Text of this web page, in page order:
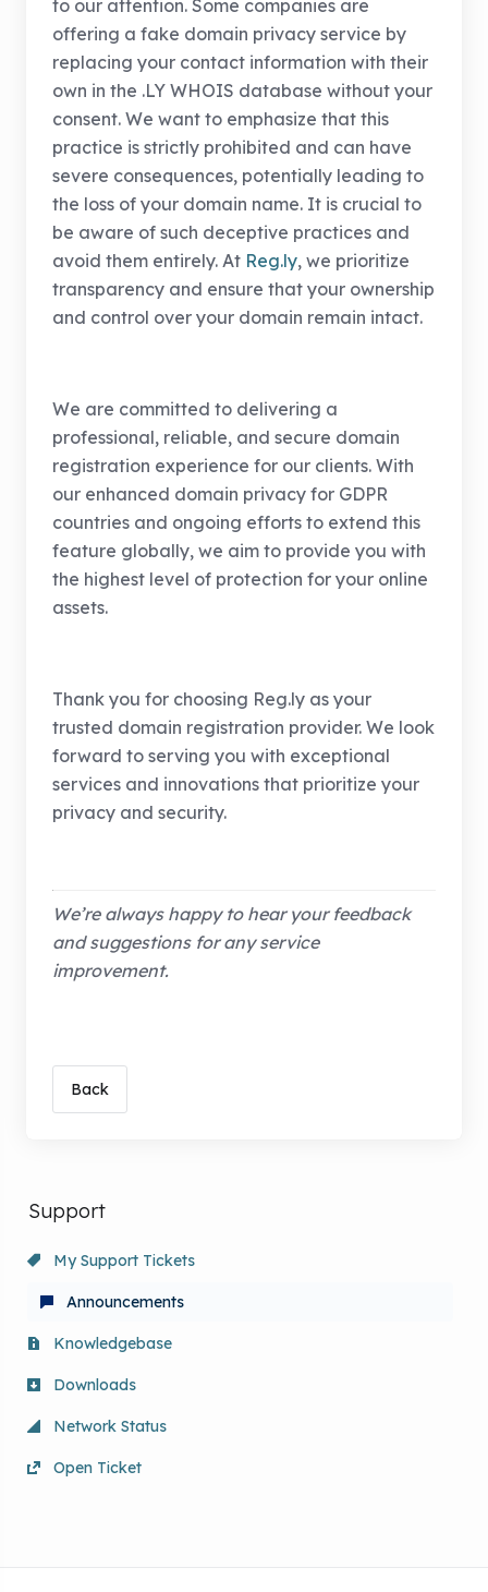
Support
My Support Tickets
Announcements
Knowledgebase
Downloads
Network Status
Open Ticket
to our attention. Some companies are
offering a fake domain privacy service by
replacing your contact information with their
own in the .LY WHOIS database without your
consent. We want to emphasize that this
practice is strictly prohibited and can have
severe consequences, potentially leading to
the loss of your domain name. It is crucial to
be aware of such deceptive practices and
avoid them entirely. At Reg.ly, we prioritize
transparency and ensure that your ownership
and control over your domain remain intact.
We are committed to delivering a
professional, reliable, and secure domain
registration experience for our clients. With
our enhanced domain privacy for GDPR
countries and ongoing efforts to extend this
feature globally, we aim to provide you with
the highest level of protection for your online
assets.
Thank you for choosing Reg.ly as your
trusted domain registration provider. We look
forward to serving you with exceptional
services and innovations that prioritize your
privacy and security.
We’re always happy to hear your feedback
and suggestions for any service
improvement.
Back